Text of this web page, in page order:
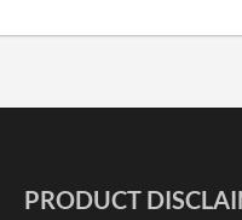
PRODUCT